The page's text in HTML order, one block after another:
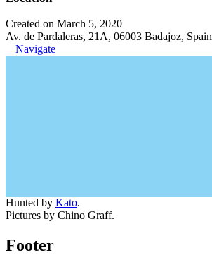
Created on March 5, 2020
Av. de Pardaleras, 21A, 06003 Badajoz, Spain
Navigate
Hunted by Kato.
Pictures by Chino Graff.
Footer